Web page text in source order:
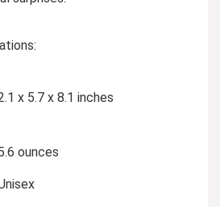
x 5.7 x 8.1 inches
ounces